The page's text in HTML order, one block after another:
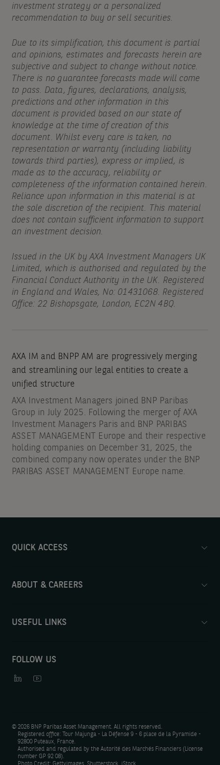
investment strategy or a personalized
recommendation to buy or sell securities.
Due to its simplification, this document is partial
and opinions, estimates and forecasts herein are
subjective and subject to change without notice.
There is no guarantee forecasts made will come
to pass. Data, figures, declarations, analysis,
predictions and other information in this
document is provided based on our state of
knowledge at the time of creation of this
document. Whilst every care is taken, no
representation or warranty (including liability
towards third parties), express or implied, is
made as to the accuracy, reliability or
completeness of the information contained herein.
Reliance upon information in this material is at
the sole discretion of the recipient. This material
does not contain sufficient information to support
an investment decision.
Issued in the UK by AXA Investment Managers UK
Limited, which is authorised and regulated by the
Financial Conduct Authority in the UK. Registered
in England and Wales, No: 01431068. Registered
Office: 22 Bishopsgate, London, EC2N 4BQ.
AXA IM and BNPP AM are progressively merging
and streamlining our legal entities to create a
unified structure
AXA Investment Managers joined BNP Paribas
Group in July 2025. Following the merger of AXA
Investment Managers Paris and BNP PARIBAS
ASSET MANAGEMENT Europe and their respective
holding companies on December 31, 2025, the
combined company now operates under the BNP
PARIBAS ASSET MANAGEMENT Europe name.
QUICK ACCESS
ABOUT & CAREERS
USEFUL LINKS
FOLLOW US
© 2026 BNP Paribas Asset Management. All rights reserved.
Registered office: Tour Majunga - La Défense 9 - 6 place de la Pyramide -
92800 Puteaux, France.
Authorised and regulated by the Autorité des Marchés Financiers (License
number GP 92 08).